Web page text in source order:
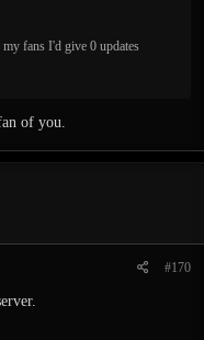
fans I'd give 0 updates
of you.
#170